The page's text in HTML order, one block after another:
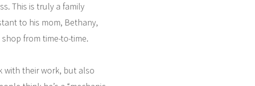
This is truly a family
to his mom, Bethany,
from time-to-time.
with their work, but also